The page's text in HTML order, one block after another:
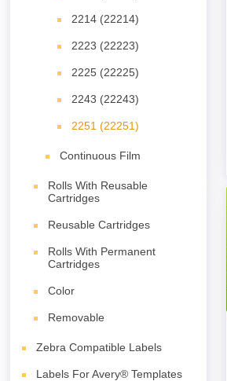
2214 (22214)
2223 (22223)
2225 (22225)
2243 (22243)
2251 (22251)
Continuous Film
Rolls With Reusable
Cartridges
Reusable Cartridges
Rolls With Permanent
Cartridges
Color
Removable
Zebra Compatible Labels
Labels For Avery® Templates